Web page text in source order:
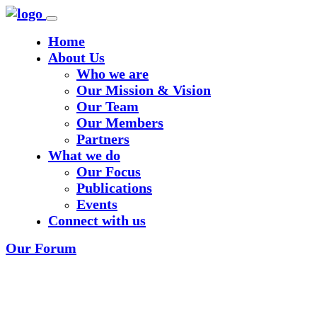
Home
About Us
Who we are
Our Mission & Vision
Our Team
Our Members
Partners
What we do
Our Focus
Publications
Events
Connect with us
Our Forum